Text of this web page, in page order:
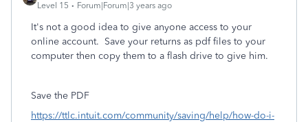
Level 15 Forum|Forum|3 years ago
It's not a good idea to give anyone access to your
online account. Save your returns as pdf files to your
computer then copy them to a flash drive to give him.
Save the PDF
https://ttlc.intuit.com/community/saving/help/how-do-i-